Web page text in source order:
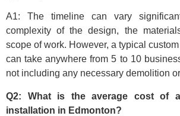
A1: The timeline can vary
complexity of the design, the
scope of work. However, a typical
can take anywhere from 5 to 10
not including any necessary demolition
Q2: What is the average cost of
installation in Edmonton?